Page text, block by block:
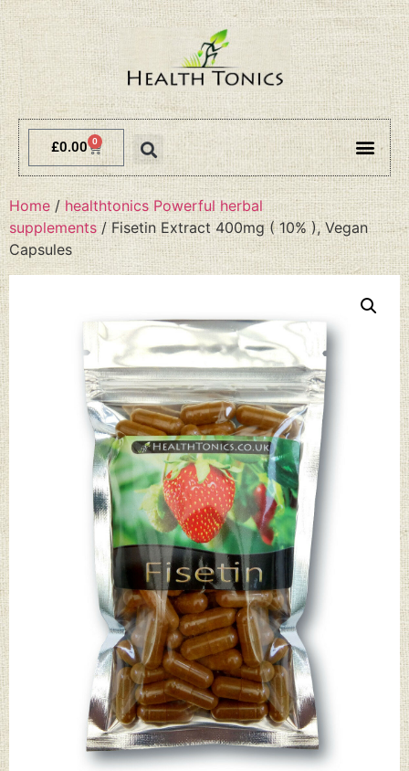
£0.00 0
Home /healthtonics Powerful herbal
supplements / Fisetin Extract 400mg ( 10% ), Vegan
Capsules